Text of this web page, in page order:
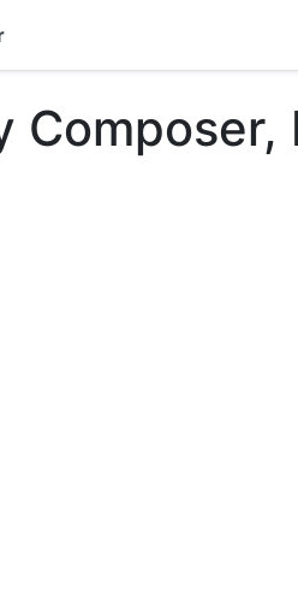
Composer,